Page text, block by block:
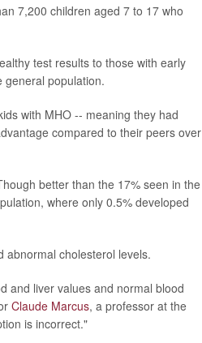
7,200 children aged 7 to 17 who
test results to those with early
population.
with MHO -- meaning they had
compared to their peers over
better than the 17% seen in the
where only 0.5% developed
abnormal cholesterol levels.
and liver values and normal blood
Claude Marcus, a professor at the
is incorrect."